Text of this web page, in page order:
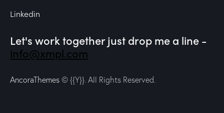
Linkedin
Let's work togetherjust drop me a line -
info@xmpl.com
AncoraThemes © {{Y}}. All Rights Reserved.